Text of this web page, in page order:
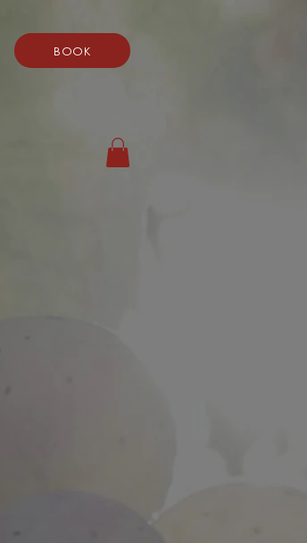
BOOK